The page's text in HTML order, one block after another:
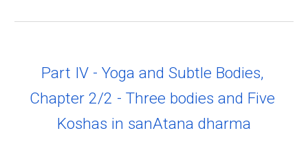
Part IV - Yoga and Subtle Bodies,
Chapter 2/2 - Three bodies and Five
Koshas in sanAtana dharma